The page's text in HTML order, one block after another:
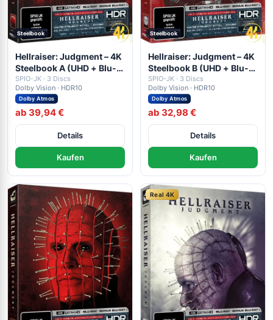
Steelbook
Hellraiser: Judgment – 4K
Steelbook A (UHD + Blu-
ray Disc + Bonus Blu-ray)
SPIO-JK · 3 Discs
Dolby Vision · HDR10
Dolby Atmos
ab 39,94 €
Details
Kaufen
Steelbook
Hellraiser: Judgment – 4K
Steelbook B (UHD + Blu-
ray Disc + Bonus Blu-ray)
SPIO-JK · 3 Discs
Dolby Vision · HDR10
Dolby Atmos
ab 32,98 €
Details
Kaufen
Real 4K